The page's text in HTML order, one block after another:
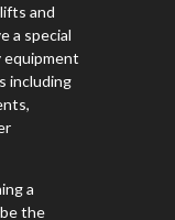
and
a special
including
a
the